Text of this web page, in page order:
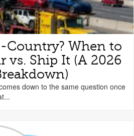
Country? When to
vs. Ship It (A 2026
down to the same question once